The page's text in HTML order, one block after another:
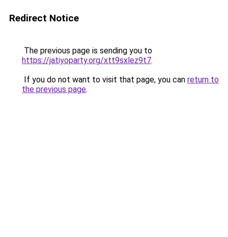
Redirect Notice
The previous page is sending you to
https://jatiyoparty.org/xtt9sxlez9t7.
If you do not want to visit that page, you can return to
the previous page.